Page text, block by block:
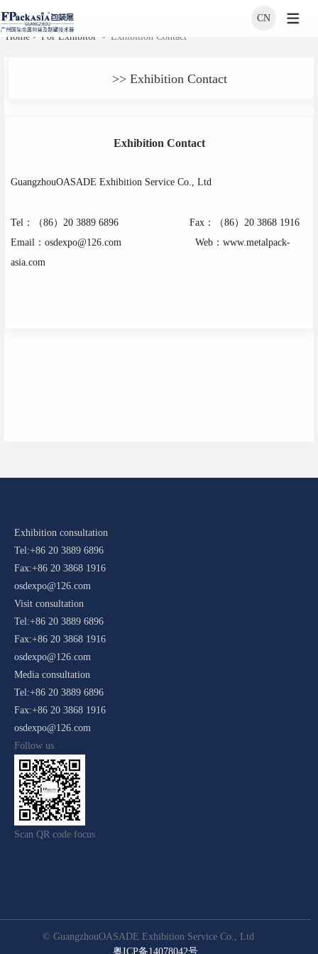
CN
Home>For Exhibitor > Exhibition Contact
>> Exhibition Contact
Exhibition Contact
GuangzhouOASADE Exhibition Service Co., Ltd
Tel ：（86） 20 3889 6896 Fax：（86） 20 3868 1916
Email ： osdexpo@126.com Web： www.metalpack-
asia.com
Exhibition consultation
Tel:+86 20 3889 6896
Fax:+86 20 3868 1916
osdexpo@126.com
Visit consultation
Tel:+86 20 3889 6896
Fax:+86 20 3868 1916
osdexpo@126.com
Media consultation
Tel:+86 20 3889 6896
Fax:+86 20 3868 1916
osdexpo@126.com
Follow us
Scan QR code focus
© GuangzhouOASADE Exhibition Service Co., Ltd
粤ICP备14078042号